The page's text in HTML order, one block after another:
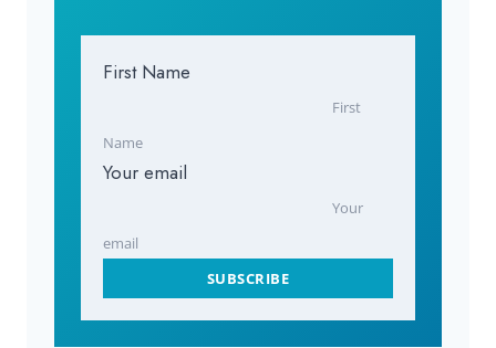
First Name
First
Name
Your email
Your
email
SUBSCRIBE